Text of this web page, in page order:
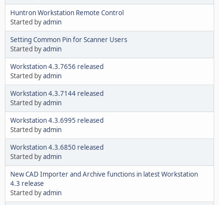
Huntron Workstation Remote Control
Started byadmin
Setting Common Pin for Scanner Users
Started byadmin
Workstation 4.3.7656 released
Started byadmin
Workstation 4.3.7144 released
Started byadmin
Workstation 4.3.6995 released
Started byadmin
Workstation 4.3.6850 released
Started byadmin
New CAD Importer and Archive functions in latest Workstation
4.3 release
Started byadmin